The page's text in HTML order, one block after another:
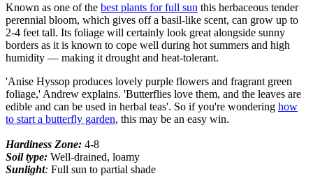
Known as one of the best plants for full sun this herbaceous tender
perennial bloom, which gives off a basil-like scent, can grow up to
2-4 feet tall. Its foliage will certainly look great alongside sunny
borders as it is known to cope well during hot summers and high
humidity — making it drought and heat-tolerant.
'Anise Hyssop produces lovely purple flowers and fragrant green
foliage,' Andrew explains. 'Butterflies love them, and the leaves are
edible and can be used in herbal teas'. So if you're wondering how
to start a butterfly garden, this may be an easy win.
Hardiness Zone: 4-8
Soil type: Well-drained, loamy
Sunlight: Full sun to partial shade